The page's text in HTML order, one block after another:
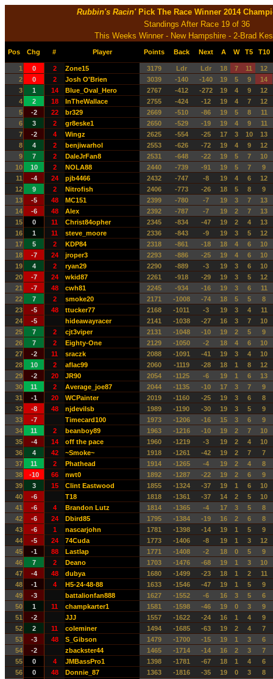
Rubbin's Racin'Pick The Race Winner 2014
Standings After Race 19 of 36
This Weeks Winner - New Hampshire - 2-Brad
Pos Chg # Player Points Back Next A W T5 T10
1 0 2 Zone15 3179 Ldr Ldr 18 7 11
12
2
0 2 Josh O'Brien 3039 -140 -140 19 5 9
14
3
1 14 Blue_Oval_Hero 2767 -412 -272 19 4 9
12
4
2 18 InTheWallace 2755 -424 -12 19 4 7
12
5
-2 22 br329 2669 -510 -86 19 5 8
11
6
3 2 gr8eske1 2650 -529 -19 19 4 9
11
7
-2 4 Wingz 2625 -554 -25 17 3 10
13
8
4 2 benjiwarhol 2553 -626 -72 19 4 9
12
9
7 2 DaleJrFan8 2531 -648 -22 19 5 7
10
10
10 2 NOLA88 2440 -739 -91 19 5 7
9
11
-4 24 pjb4466 2432 -747 -8 19 4 6
12
12
9 2 Nitrofish 2406 -773 -26 18 5 8
9
13
-5 48 MC151 2399 -780 -7 19 3 7
13
14
-6 48 Alex 2392 -787 -7 19 2 7
13
15
0 11 Christ84opher 2345 -834 -47 19 2 4
13
16
1 11 steve_moore 2336 -843 -9 19 3 5
12
17
5 2 KDP84 2318 -861 -18 18 4 6
10
18
-7 24 jroper3 2293 -886 -25 19 4 6
10
19
4 2 ryan29 2290 -889 -3 19 3 6
10
20
-7 24 wkid87 2261 -918 -29 19 3 5
12
21
-7 48 cwh81 2245 -934 -16 19 3 6
11
22
7 2 smoke20 2171 -1008 -74 18 5 5
8
23
-5 48 ttucker77 2168 -1011 -3 19 3 4
11
24
-5 hideawayracer 2141 -1038 -27 16 3 7
10
25
7 2 cjt3viper 2131 -1048 -10 19 2 5
9
26
7 2 Eighty-One 2129 -1050 -2 18 4 6
10
27
-2 11 sraczk 2088 -1091 -41 19 3 4
10
28
10 2 aflac99 2060 -1119 -28 18 1 8
12
29
-2 20 JR90 2054 -1125 -6 19 1 6
13
30
11 2 Average_joe87 2044 -1135 -10 17 3 7
9
31
-1 20 WCPainter 2019 -1160 -25 19 3 6
8
32
-8 48 njdevilsb 1989 -1190 -30 19 3 5
9
33
-7 Timecard100 1973 -1206 -16 15 3 6
9
34
11 2 beanboy89 1963 -1216 -10 19 2 7
10
35
-4 14 off the pace 1960 -1219 -3 19 2 4
10
36
4 42 ~Smoke~ 1918 -1261 -42 19 2 7
7
37
11 2 Phathead 1914 -1265 -4 19 2 4
8
38
-10 66 nwt0 1892 -1287 -22 19 2 6
9
39
3 15 Clint Eastwood 1855 -1324 -37 19 1 6
10
40
-6 T18 1818 -1361 -37 14 2 5
10
41
-6 4 Brandon Lutz 1814 -1365 -4 17 3 5
8
42
-6 24 Dbird85 1795 -1384 -19 16 2 6
8
43
-6 1 nascarjohn 1781 -1398 -14 19 1 5
9
44
-5 24 74Cuda 1773 -1406 -8 19 1 3
12
45
-1 88 Lastlap 1771 -1408 -2 18 0 5
9
46
7 2 Deano 1703 -1476 -68 19 1 3
10
47
-4 48 dubya 1680 -1499 -23 18 1 2
11
48
-1 4 H5-24-48-88 1633 -1546 -47 19 1 5
9
49
-3 battalionfan888 1627 -1552 -6 16 3 5
6
50
1 11 champkarter1 1581 -1598 -46 19 0 3
9
51
-2 JJJ 1557 -1622 -24 16 1 4
9
52
2 11 coleminer 1494 -1685 -63 19 2 4
7
53
-3 48 S_Gibson 1479 -1700 -15 19 1 3
6
54
-2 zbackster44 1465 -1714 -14 16 2 3
7
55
0 4 JMBassPro1 1398 -1781 -67 18 1 4
6
56
0 48 Donnie_87 1363 -1816 -35 19 0 3
8